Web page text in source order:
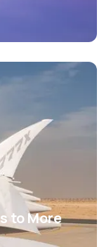
to More